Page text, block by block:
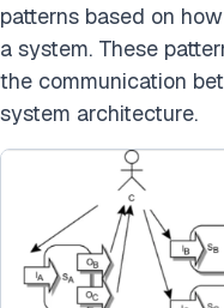
patterns based on
a system. These
the communication
system architecture.